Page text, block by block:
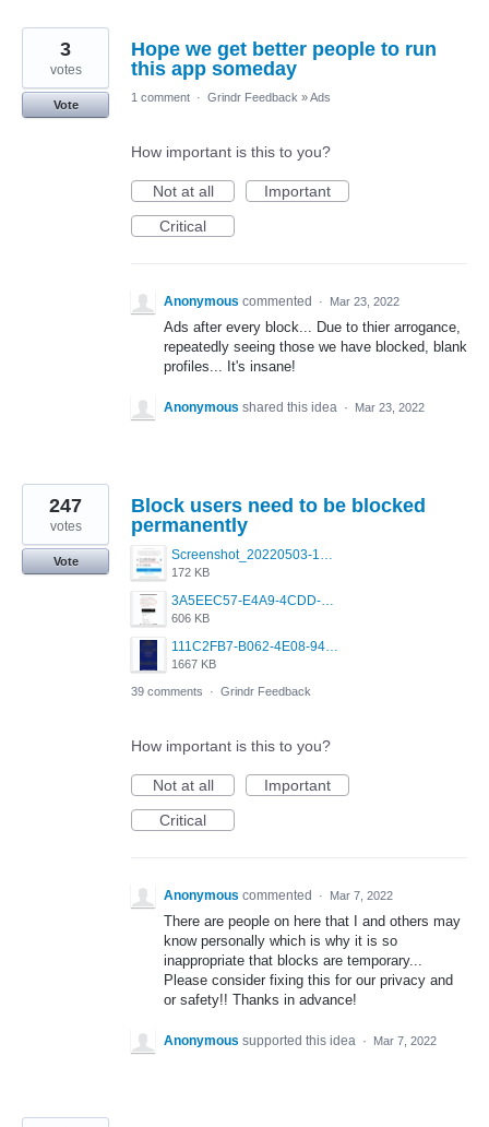
Hope we get better people to run
this app someday
3
votes
Vote
1 comment · Grindr Feedback »Ads
How important is this to you?
Not at all
Important
Critical
Anonymous commented · Mar 23, 2022
Ads after every block... Due to thier arrogance,
repeatedly seeing those we have blocked, blank
profiles... It's insane!
Anonymous shared this idea · Mar 23, 2022
Block users need to be blocked
permanently
Screenshot_20220503-160913_Instagram.jpg
172 KB
3A5EEC57-E4A9-4CDD-B150-D49B328F7395.jpeg
606 KB
111C2FB7-B062-4E08-9433-5E7293C29C90.png
1667 KB
247
votes
Vote
39 comments · Grindr Feedback
How important is this to you?
Not at all
Important
Critical
Anonymous commented · Mar 7, 2022
There are people on here that I and others may
know personally which is why it is so
inappropriate that blocks are temporary...
Please consider fixing this for our privacy and
or safety!! Thanks in advance!
Anonymous supported this idea · Mar 7, 2022